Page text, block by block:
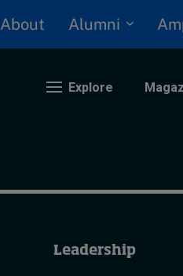
About Alumni
Explore
Leadership